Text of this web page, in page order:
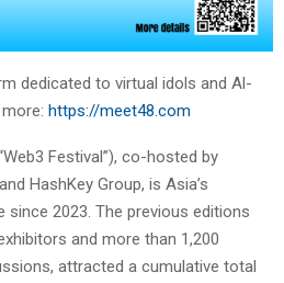
dedicated to virtual idols and Al-
https://meet48.com
Festival”), co-hosted by
HashKey Group, is Asia’s
2023. The previous editions
and more than 1,200
attracted a cumulative total